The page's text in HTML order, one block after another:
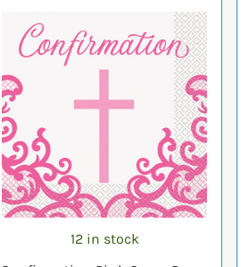
12 in stock